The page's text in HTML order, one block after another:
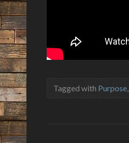
Tagged with Purpose,